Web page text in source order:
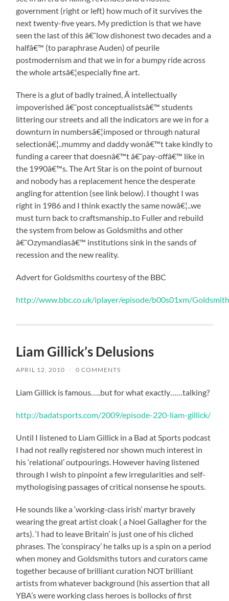
government (right or left) how much of it survives the
next twenty-five years. My prediction is that we have
seen the last of this â€˜low dishonest two decades and a
halfâ€™ (to paraphrase Auden) of peurile
postmodernism and that we in for a bumpy ride across
the whole artsâ€¦especially fine art.
There is a glut of badly trained, Â intellectually
impoverished â€˜post conceptualistsâ€™ students
littering our streets and all the indicators are we in for a
downturn in numbersâ€¦imposed or through natural
selectionâ€¦..mummy and daddy wonâ€™t take kindly to
funding a career that doesnâ€™t â€˜pay-offâ€™ like in
the 1990â€™s. The Art Star is on the point of burnout
and nobody has a replacement hence the desperate
angling for attention (see link below). I thought I was
right in 1986 and I think exactly the same nowâ€¦..we
must turn back to craftsmanship..to Fuller and rebuild
the system from below as Goldsmiths and other
â€˜Ozymandiasâ€™ institutions sink in the sands of
recession and the new reality.
Advert for Goldsmiths courtesy of the BBC
http://www.bbc.co.uk/iplayer/episode/b00s01xm/
Liam Gillick’s Delusions
APRIL 12, 2010 / 0 COMMENTS
Liam Gillick is famous…..but for what exactly……talking?
http://badatsports.com/2009/episode-220-liam-gillick/
Until I listened to Liam Gillick in a Bad at Sports podcast
I had not really registered nor shown much interest in
his ‘relational’ outpourings. However having listened
through I wish to pinpoint a few irregularities and self-
mythologising passages of critical nonsense he spouts.
He sounds like a ‘working-class irish’ martyr bravely
wearing the great artist cloak ( a Noel Gallagher for the
arts). ‘I had to leave Britain’ is just one of his cliched
phrases. The ‘conspiracy’ he talks up is a spin on a period
when money and Goldsmiths tutors and curators came
together because of brilliant curation NOT brilliant
artists from whatever background (his assertion that all
YBA’s were working class heroes is bollocks of first